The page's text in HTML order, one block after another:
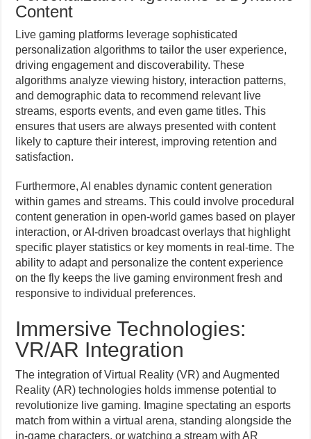
Content
Live gaming platforms leverage sophisticated
personalization algorithms to tailor the user experience,
driving engagement and discoverability. These
algorithms analyze viewing history, interaction patterns,
and demographic data to recommend relevant live
streams, esports events, and even game titles. This
ensures that users are always presented with content
likely to capture their interest, improving retention and
satisfaction.
Furthermore, AI enables dynamic content generation
within games and streams. This could involve procedural
content generation in open-world games based on player
interaction, or AI-driven broadcast overlays that highlight
specific player statistics or key moments in real-time. The
ability to adapt and personalize the content experience
on the fly keeps the live gaming environment fresh and
responsive to individual preferences.
Immersive Technologies:
VR/AR Integration
The integration of Virtual Reality (VR) and Augmented
Reality (AR) technologies holds immense potential to
revolutionize live gaming. Imagine spectating an esports
match from within a virtual arena, standing alongside the
in-game characters, or watching a stream with AR